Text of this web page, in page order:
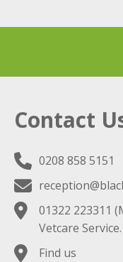
Contact
0208 858 5151
01322 223311
Vetcare Service.
Find us